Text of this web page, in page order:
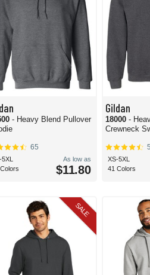
- Heavy Blend Pullover
65
As low as
$11.80
Gildan
18000 -
Crewneck
XS-5XL
41 Colors
SALE